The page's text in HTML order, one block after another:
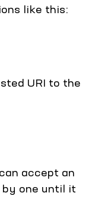
like this:
URI to the
accept an
one until it